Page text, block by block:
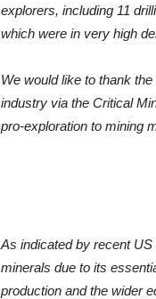
explorers, including 11
which were in very high
We would like to thank
industry via the Critical
pro-exploration to mining
As indicated by recent
minerals due to its
production and the wider